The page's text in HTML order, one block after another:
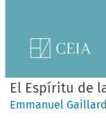
El Espíritu de
Emmanuel Gaillard